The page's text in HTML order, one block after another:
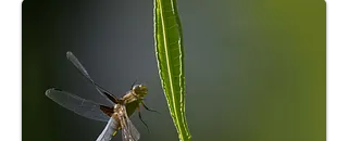
explore a range of key
foundational compositional
principles — for example,
how subject size and position